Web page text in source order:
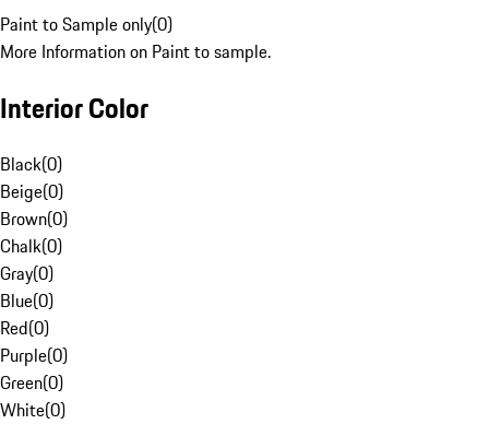
Paint to Sample only(0)
More Information on Paint to sample.
Interior Color
Black(0)
Beige(0)
Brown(0)
Chalk(0)
Gray(0)
Blue(0)
Red(0)
Purple(0)
Green(0)
White(0)